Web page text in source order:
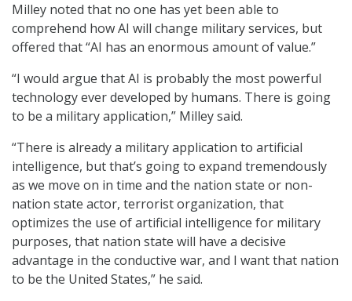
Milley noted that no one has yet been able to
comprehend how AI will change military services, but
offered that “AI has an enormous amount of value.”
“I would argue that AI is probably the most powerful
technology ever developed by humans. There is going
to be a military application,” Milley said.
“There is already a military application to artificial
intelligence, but that’s going to expand tremendously
as we move on in time and the nation state or non-
nation state actor, terrorist organization, that
optimizes the use of artificial intelligence for military
purposes, that nation state will have a decisive
advantage in the conductive war, and I want that nation
to be the United States,” he said.